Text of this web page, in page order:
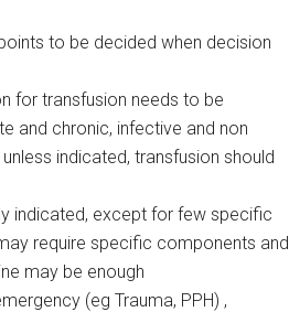
to be decided when decision
for transfusion needs to be
and chronic, infective and non
indicated, transfusion should
indicated, except for few specific
require specific components and
may be enough
(eg Trauma, PPH) ,